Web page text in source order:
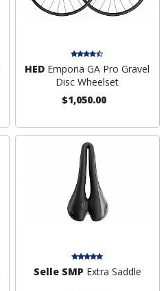
HED Emporia GA Pro Gravel
Disc Wheelset
$1,050.00
Selle SMP Extra Saddle